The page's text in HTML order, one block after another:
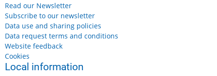
Read our Newsletter
Subscribe to our newsletter
Data use and sharing policies
Data request terms and conditions
Website feedback
Cookies
Local information